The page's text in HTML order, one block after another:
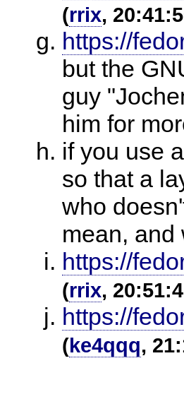
(rrix,
https://
but the
guy
him for
if you use
so that a
who
mean, and
https://
(rrix,
https://
(ke4qqq,